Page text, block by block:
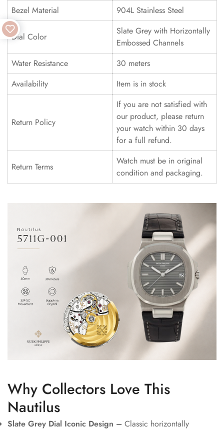
Bezel Material 904L Stainless Steel
Dial Color
Slate Grey with Horizontally
Embossed Channels
Water Resistance
30 meters
Availability
Item is in stock
Return Policy
If you are not satisfied with
our product, please return
your watch within 30 days
for a full refund.
Return Terms
Watch must be in original
condition and packaging.
Why Collectors Love This
Nautilus
Slate Grey Dial Iconic Design – Classic horizontally